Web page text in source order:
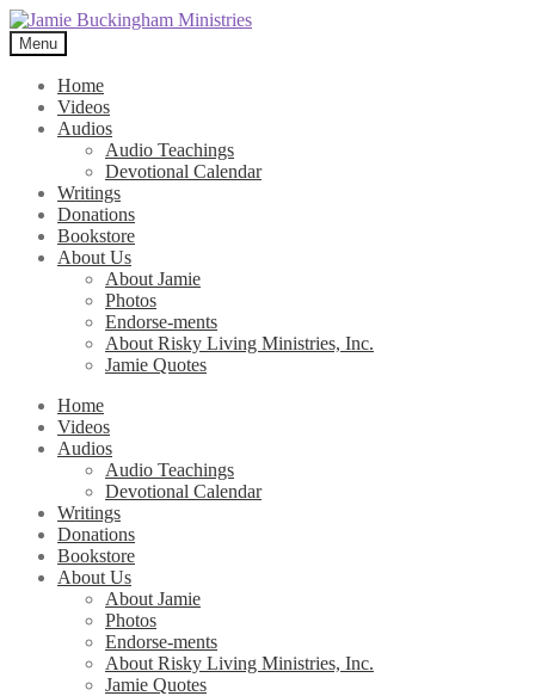
Skip
to
navigation
Skip
to
content
Menu
Home
Videos
Audios
Audio Teachings
Devotional Calendar
Writings
Donations
Bookstore
About Us
About Jamie
Photos
Endorse-ments
About Risky Living Ministries, Inc.
Jamie Quotes
Home
Videos
Audios
Audio Teachings
Devotional Calendar
Writings
Donations
Bookstore
About Us
About Jamie
Photos
Endorse-ments
About Risky Living Ministries, Inc.
Jamie Quotes